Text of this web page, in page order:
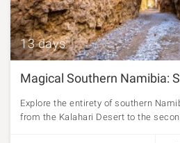
13 days
Magical Southern Namibia:
Explore the entirety of southern
from the Kalahari Desert to the